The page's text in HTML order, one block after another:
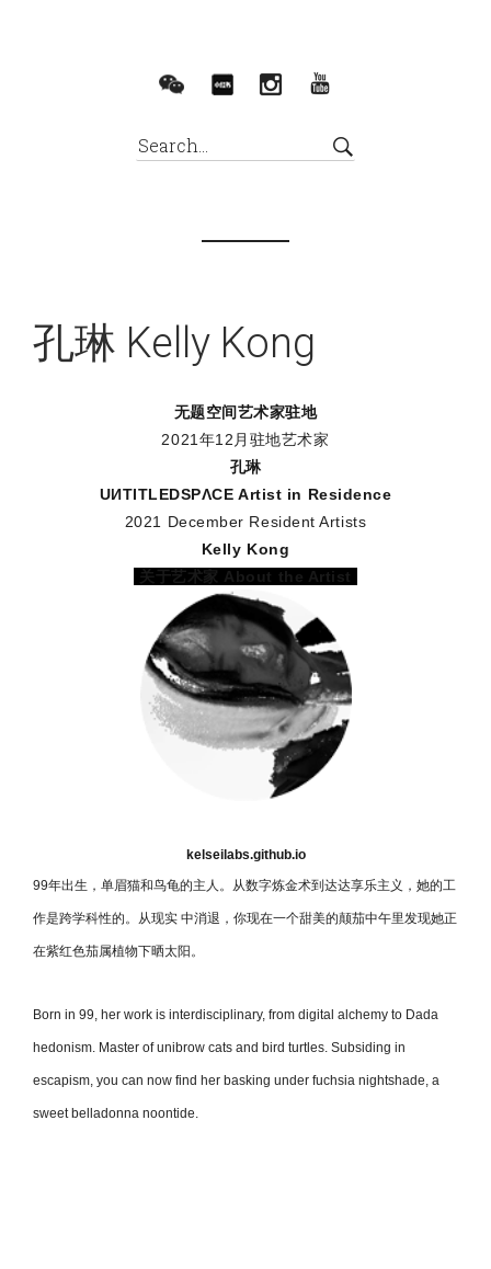
孔琳 Kelly Kong
无题空间艺术家驻地
2021年12月驻地艺术家
孔琳
UИTITLEDSPΛCE️ Artist in Residence
2021 December Resident Artists
Kelly Kong
关于艺术家 About the Artist
kelseilabs.github.io
99年出生，单眉猫和⻦龟的主人。从数字炼金术到达达享乐主义，她的工
作是跨学科性的。从现实 中消退，你现在一个甜美的颠茄中午里发现她正
在紫红色茄属植物下晒太阳。
Born in 99, her work is interdisciplinary, from digital alchemy to Dada
hedonism. Master of unibrow cats and bird turtles. Subsiding in
escapism, you can now find her basking under fuchsia nightshade, a
sweet belladonna noontide.